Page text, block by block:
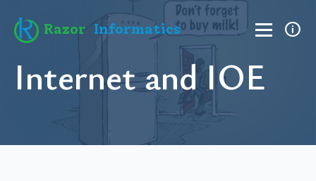
Razor Informatics
Internet and IOE